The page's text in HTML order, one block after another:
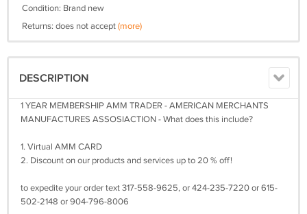
Condition: Brand new
Returns: does not accept(more)
DESCRIPTION
1 YEAR MEMBERSHIP AMM TRADER - AMERICAN MERCHANTS
MANUFACTURES ASSOSIACTION - What does this include?
1. Virtual AMM CARD
2. Discount on our products and services up to 20 % off!
to expedite your order text 317-558-9625, or 424-235-7220 or 615-
502-2148 or 904-796-8006